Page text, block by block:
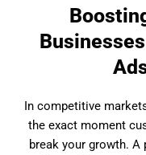
In competitive
the exact moment
break your growth. A